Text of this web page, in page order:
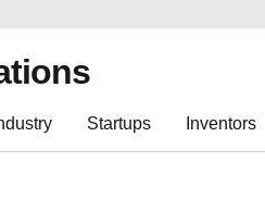
Startups Inventors